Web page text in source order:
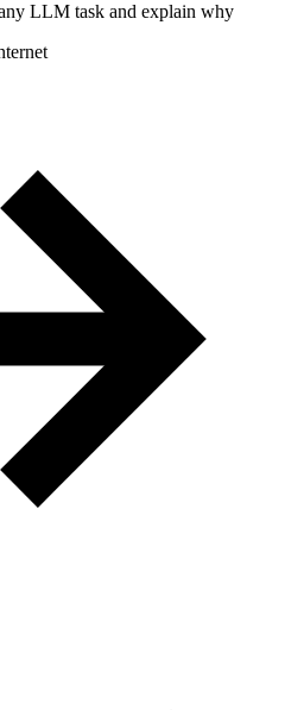
LLM task and explain why